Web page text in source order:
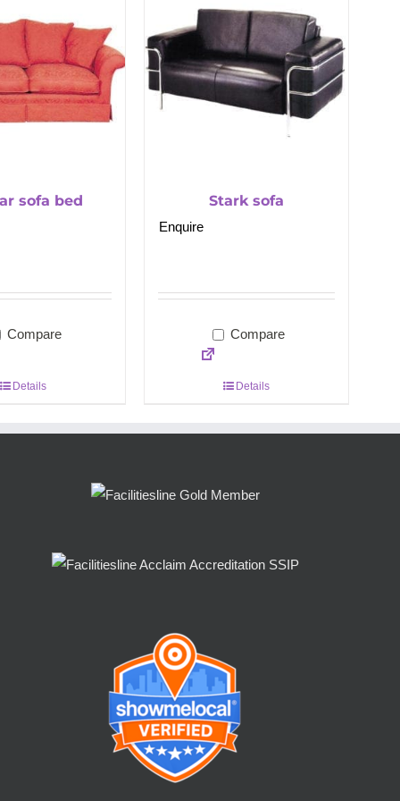
sofa bed
Compare
Details
Stark sofa
Enquire
Compare
Details